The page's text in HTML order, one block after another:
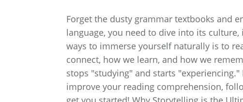
Forget the dusty grammar textbooks and
language, you need to dive into its
ways to immerse yourself naturally is to
connect, how we learn, and how we
stops "studying" and starts
improve your reading comprehension,